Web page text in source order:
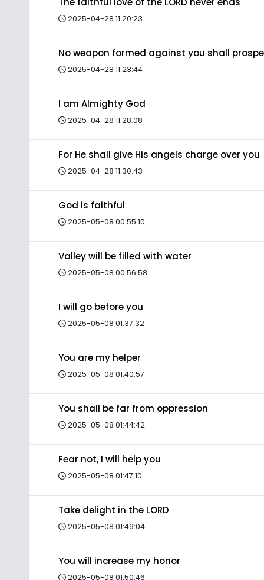
2025-04-28 11:20:23
No weapon formed against you shall
2025-04-28 11:23:44
I am Almighty God
2025-04-28 11:28:08
For He shall give His angels charge over you
2025-04-28 11:30:43
God is faithful
2025-05-08 00:55:10
Valley will be filled with water
2025-05-08 00:56:58
I will go before you
2025-05-08 01:37:32
You are my helper
2025-05-08 01:40:57
You shall be far from oppression
2025-05-08 01:44:42
Fear not, I will help you
2025-05-08 01:47:10
Take delight in the LORD
2025-05-08 01:49:04
You will increase my honor
2025-05-08 01:50:46